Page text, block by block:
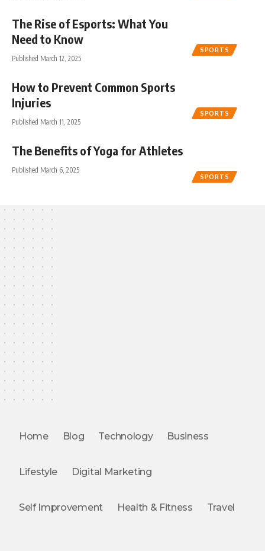
SPORTS
The Rise of Esports: What You
Need to Know
Published March 12, 2025
SPORTS
How to Prevent Common Sports
Injuries
Published March 11, 2025
SPORTS
The Benefits of Yoga for Athletes
Published March 6, 2025
Home Blog Technology Business
Lifestyle Digital Marketing
Self Improvement Health & Fitness Travel